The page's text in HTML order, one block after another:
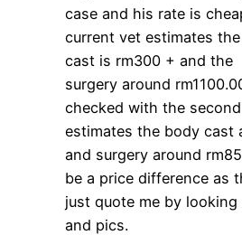
case and his rate is
current vet estimates
cast is rm300 + and the
surgery around
checked with the
estimates the body cast
and surgery around
be a price difference as
just quote me by
and pics.